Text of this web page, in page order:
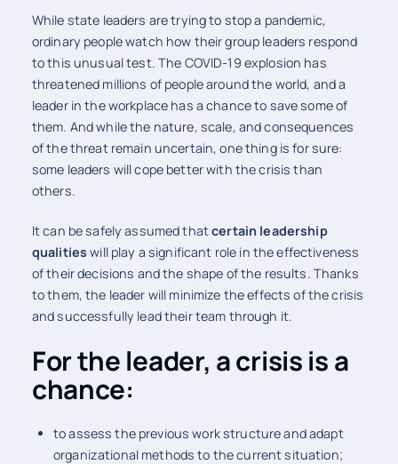
While state leaders are trying to stop a pandemic,
ordinary people watch how their group leaders respond
to this unusual test. The COVID-19 explosion has
threatened millions of people around the world, and a
leader in the workplace has a chance to save some of
them. And while the nature, scale, and consequences
of the threat remain uncertain, one thing is for sure:
some leaders will cope better with the crisis than
others.
It can be safely assumed thatcertain leadership
qualities will play a significant role in the effectiveness
of their decisions and the shape of the results. Thanks
to them, the leader will minimize the effects of the crisis
and successfully lead their team through it.
For the leader, a crisis is a
chance:
to assess the previous work structure and adapt
organizational methods to the current situation;